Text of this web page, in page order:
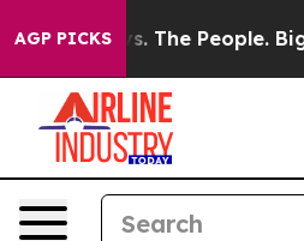
AGP PICKS
The People. Big Food’s